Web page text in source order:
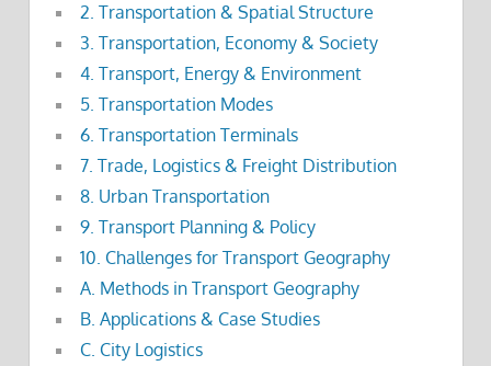
2. Transportation & Spatial Structure
3. Transportation, Economy & Society
4. Transport, Energy & Environment
5. Transportation Modes
6. Transportation Terminals
7. Trade, Logistics & Freight Distribution
8. Urban Transportation
9. Transport Planning & Policy
10. Challenges for Transport Geography
A. Methods in Transport Geography
B. Applications & Case Studies
C. City Logistics